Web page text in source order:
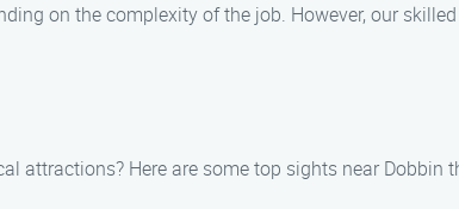
on the complexity of the job. However, our
attractions? Here are some top sights near Dobbin